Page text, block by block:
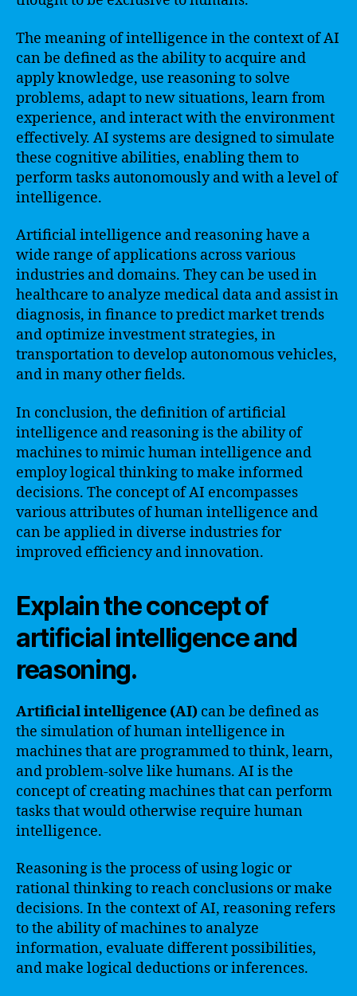
The meaning of intelligence in the context of AI
can be defined as the ability to acquire and
apply knowledge, use reasoning to solve
problems, adapt to new situations, learn from
experience, and interact with the environment
effectively. AI systems are designed to simulate
these cognitive abilities, enabling them to
perform tasks autonomously and with a level of
intelligence.
Artificial intelligence and reasoning have a
wide range of applications across various
industries and domains. They can be used in
healthcare to analyze medical data and assist in
diagnosis, in finance to predict market trends
and optimize investment strategies, in
transportation to develop autonomous vehicles,
and in many other fields.
In conclusion, the definition of artificial
intelligence and reasoning is the ability of
machines to mimic human intelligence and
employ logical thinking to make informed
decisions. The concept of AI encompasses
various attributes of human intelligence and
can be applied in diverse industries for
improved efficiency and innovation.
Explain the concept of
artificial intelligence and
reasoning.
Artificial intelligence (AI) can be defined as
the simulation of human intelligence in
machines that are programmed to think, learn,
and problem-solve like humans. AI is the
concept of creating machines that can perform
tasks that would otherwise require human
intelligence.
Reasoning is the process of using logic or
rational thinking to reach conclusions or make
decisions. In the context of AI, reasoning refers
to the ability of machines to analyze
information, evaluate different possibilities,
and make logical deductions or inferences.